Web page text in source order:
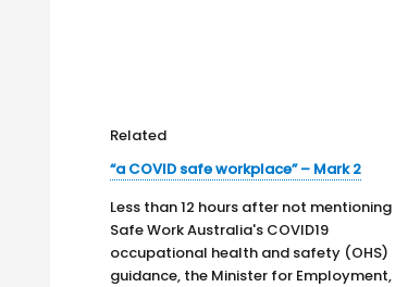
Related
“a COVID safe workplace” – Mark 2
Less than 12 hours after not mentioning
Safe Work Australia's COVID19
occupational health and safety (OHS)
guidance, the Minister for Employment,